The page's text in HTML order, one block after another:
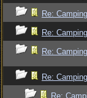
Re:
Re:
Re:
Re:
Re: